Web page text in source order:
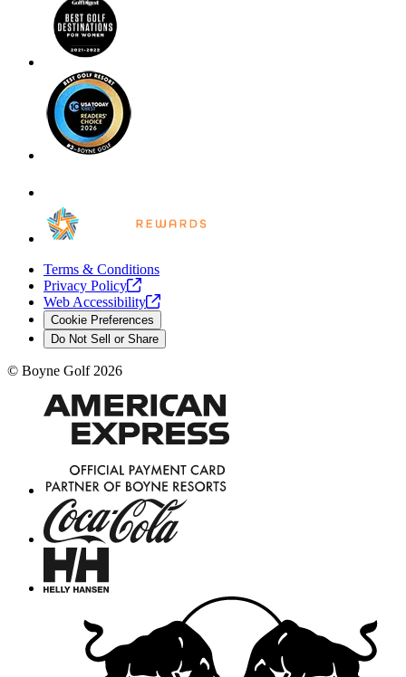
Terms & Conditions
Privacy Policy
Web Accessibility
Cookie Preferences
Do Not Sell or Share
© Boyne Golf 2026